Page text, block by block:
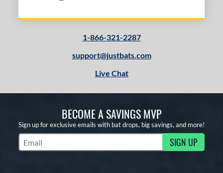
1-866-321-2287
support@justbats.com
Live Chat
BECOME A SAVINGS MVP
Sign up for exclusive emails with bat drops, big savings, and more!
Subscribe to Marketing Updates SIGN UP